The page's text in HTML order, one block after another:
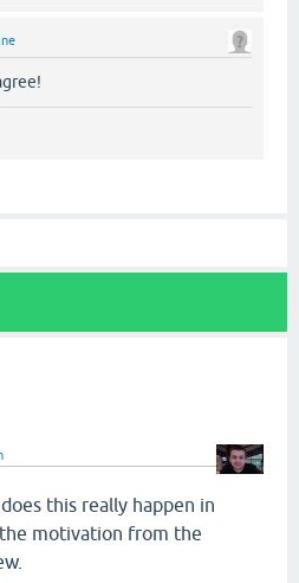
this really happen in
motivation from the